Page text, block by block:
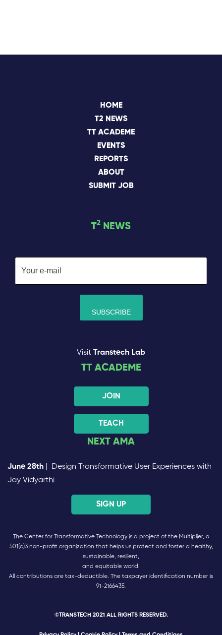
HOME
T2 NEWS
TT ACADEME
EVENTS
REPORTS
ABOUT
SUBMIT JOB
T2 NEWS
Visit Transtech Lab
TT ACADEME
JOIN
TEACH
NEXT AMA
June 28th | Design Transformative User Experiences with
Jay Vidyarthi
SIGN UP
The Center for Transformative Technology is a project of the Multiplier, a
501(c)3 non-profit organization that helps us protect and foster a healthy,
sustainable, resilient,
and equitable world.
All contributions are tax-deductible. The taxpayer identification number is
91-2166435.
©TRANSTECH 2021 ALL RIGHTS RESERVED.